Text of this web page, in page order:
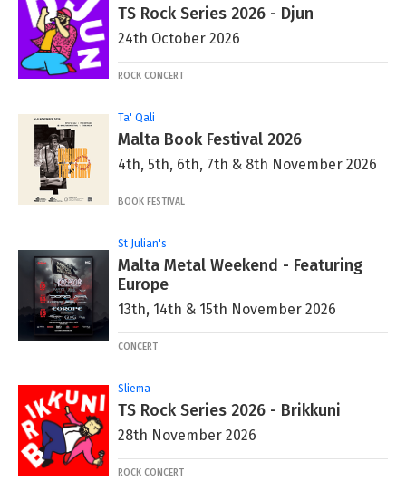
TS Rock Series 2026 - Djun
24th October 2026
ROCK CONCERT
Ta' Qali
Malta Book Festival 2026
4th, 5th, 6th, 7th & 8th November 2026
BOOK FESTIVAL
St Julian's
Malta Metal Weekend - Featuring
Europe
13th, 14th & 15th November 2026
CONCERT
Sliema
TS Rock Series 2026 - Brikkuni
28th November 2026
ROCK CONCERT